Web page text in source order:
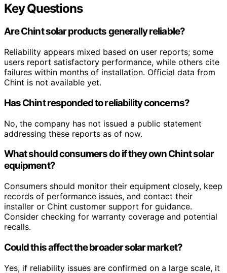
Key Questions
Are Chint solar products generally reliable?
Reliability appears mixed based on user reports; some
users report satisfactory performance, while others cite
failures within months of installation. Official data from
Chint is not available yet.
Has Chint responded to reliability concerns?
No, the company has not issued a public statement
addressing these reports as of now.
What should consumers do if they own Chint solar
equipment?
Consumers should monitor their equipment closely, keep
records of performance issues, and contact their
installer or Chint customer support for guidance.
Consider checking for warranty coverage and potential
recalls.
Could this affect the broader solar market?
Yes, if reliability issues are confirmed on a large scale, it